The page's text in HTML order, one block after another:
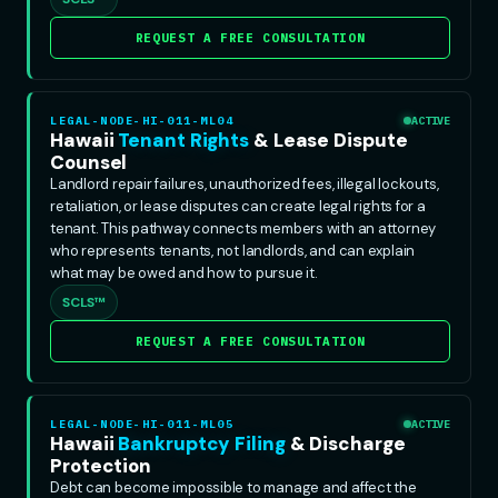
REQUEST A FREE CONSULTATION
LEGAL-NODE-HI-011-ML04 ACTIVE
Hawaii Tenant Rights & Lease Dispute
Counsel
Landlord repair failures, unauthorized fees, illegal lockouts,
retaliation, or lease disputes can create legal rights for a
tenant. This pathway connects members with an attorney
who represents tenants, not landlords, and can explain
what may be owed and how to pursue it.
SCLS™
REQUEST A FREE CONSULTATION
LEGAL-NODE-HI-011-ML05 ACTIVE
Hawaii Bankruptcy Filing & Discharge
Protection
Debt can become impossible to manage and affect the